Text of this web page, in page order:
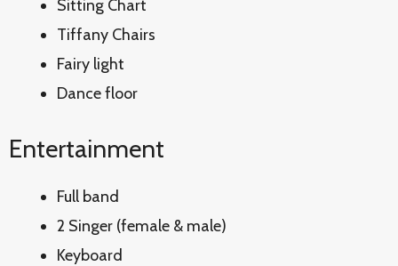
Sitting Chart
Tiffany Chairs
Fairy light
Dance floor
Entertainment
Full band
2 Singer (female & male)
Keyboard